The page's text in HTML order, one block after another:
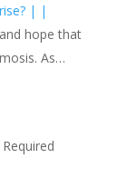
| |
hope that
As…
Required